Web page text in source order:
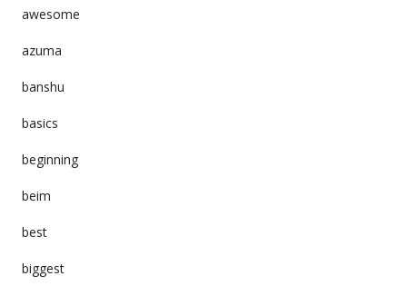
awesome
azuma
banshu
basics
beginning
beim
best
biggest